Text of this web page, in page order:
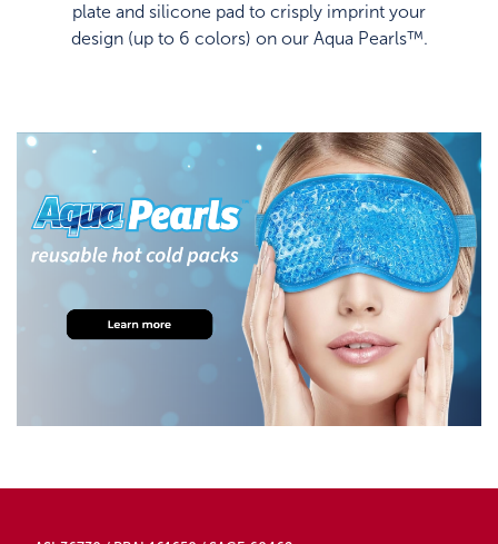
plate and silicone pad to crisply imprint your
design (up to 6 colors) on our Aqua Pearls™.